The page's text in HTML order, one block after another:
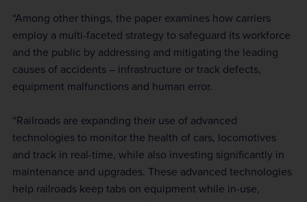
“Among other things, the paper examines how carriers
employ a multi-faceted strategy to safeguard its workforce
and the public by addressing and mitigating the leading
causes of accidents – infrastructure or track defects,
equipment malfunctions and human error.
“Railroads are expanding their use of advanced
technologies to monitor the health of cars, locomotives
and track in real-time, while also investing significantly in
maintenance and upgrades. These advanced technologies
help railroads keep tabs on equipment while in-use,